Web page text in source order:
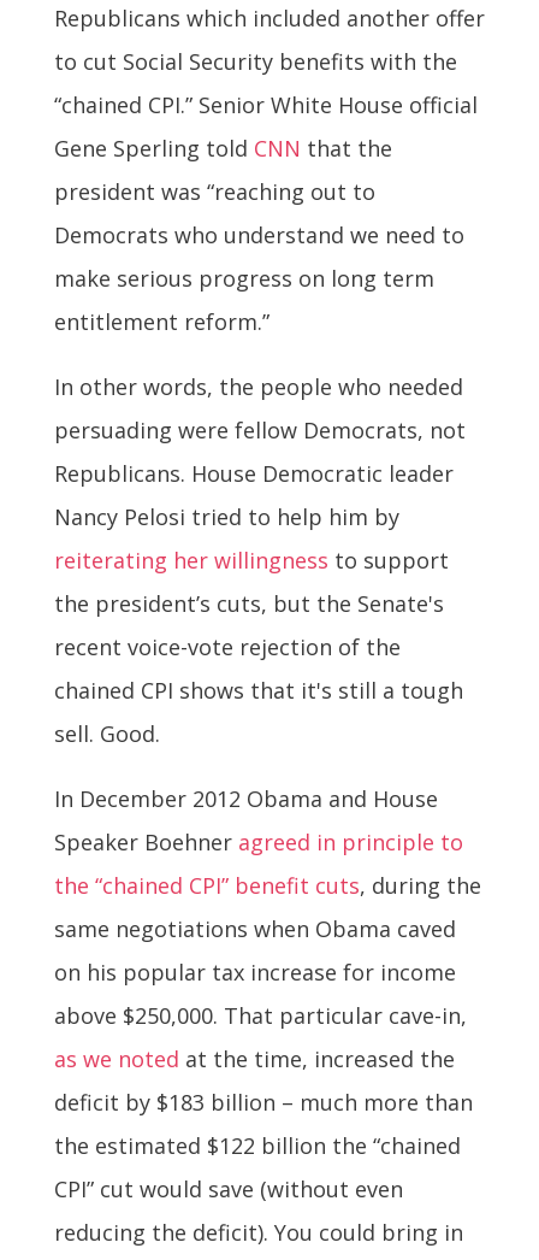
Republicans which included another offer
to cut Social Security benefits with the
“chained CPI.” Senior White House official
Gene Sperling told CNN that the
president was “reaching out to
Democrats who understand we need to
make serious progress on long term
entitlement reform.”
In other words, the people who needed
persuading were fellow Democrats, not
Republicans. House Democratic leader
Nancy Pelosi tried to help him by
reiterating her willingness to support
the president’s cuts, but the Senate's
recent voice-vote rejection of the
chained CPI shows that it's still a tough
sell. Good.
In December 2012 Obama and House
Speaker Boehner agreed in principle to
the “chained CPI” benefit cuts, during the
same negotiations when Obama caved
on his popular tax increase for income
above $250,000. That particular cave-in,
as we noted at the time, increased the
deficit by $183 billion – much more than
the estimated $122 billion the “chained
CPI” cut would save (without even
reducing the deficit). You could bring in